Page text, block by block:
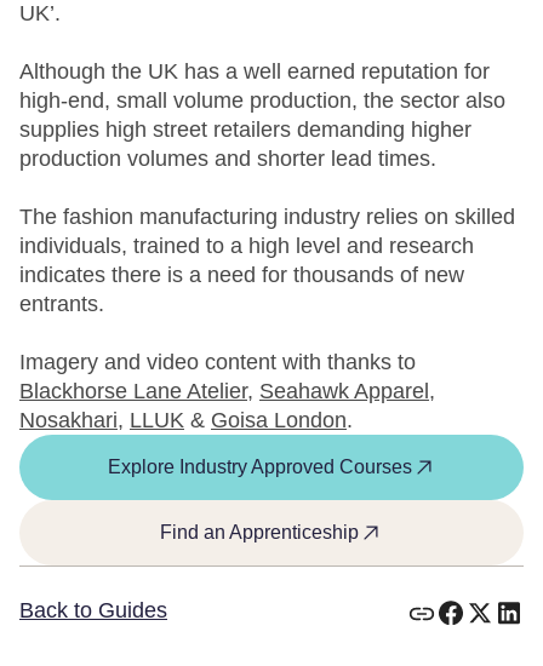
UK’.
Although the UK has a well earned reputation for
high-end, small volume production, the sector also
supplies high street retailers demanding higher
production volumes and shorter lead times.
The fashion manufacturing industry relies on skilled
individuals, trained to a high level and research
indicates there is a need for thousands of new
entrants.
Imagery and video content with thanks to
Blackhorse Lane Atelier, Seahawk Apparel ,
Nosakhari, LLUK & Goisa London.
Explore Industry Approved Courses
Find an Apprenticeship
Back to Guides